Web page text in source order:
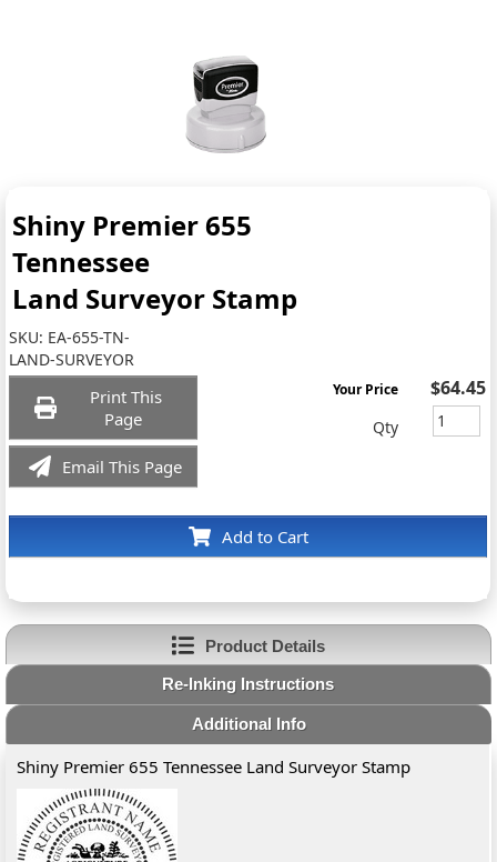
Shiny Premier 655
Tennessee
Land Surveyor Stamp
SKU: EA-655-TN-
LAND-SURVEYOR
Print This
Page
Email This Page
Add to Cart
Your Price $64.45
Qty
Product Details
Re-Inking Instructions
Additional Info
Shiny Premier 655 Tennessee Land Surveyor Stamp